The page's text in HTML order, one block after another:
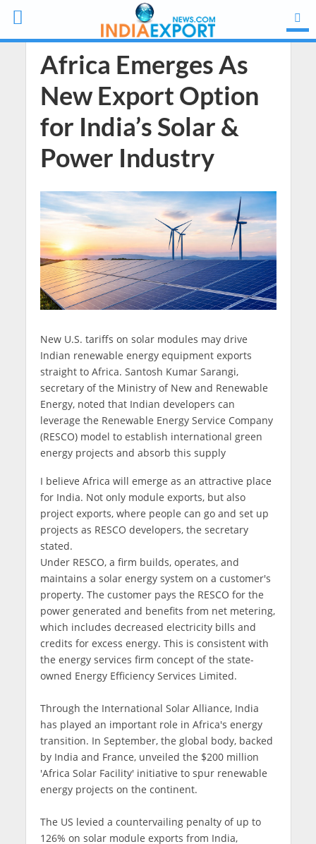
Africa Emerges As
New Export Option
for India’s Solar &
Power Industry
New U.S. tariffs on solar modules may drive
Indian renewable energy equipment exports
straight to Africa. Santosh Kumar Sarangi,
secretary of the Ministry of New and Renewable
Energy, noted that Indian developers can
leverage the Renewable Energy Service Company
(RESCO) model to establish international green
energy projects and absorb this supply
I believe Africa will emerge as an attractive place
for India. Not only module exports, but also
project exports, where people can go and set up
projects as RESCO developers, the secretary
stated.
Under RESCO, a firm builds, operates, and
maintains a solar energy system on a customer's
property. The customer pays the RESCO for the
power generated and benefits from net metering,
which includes decreased electricity bills and
credits for excess energy. This is consistent with
the energy services firm concept of the state-
owned Energy Efficiency Services Limited.
Through the International Solar Alliance, India
has played an important role in Africa's energy
transition. In September, the global body, backed
by India and France, unveiled the $200 million
'Africa Solar Facility' initiative to spur renewable
energy projects on the continent.
The US levied a countervailing penalty of up to
126% on solar module exports from India,